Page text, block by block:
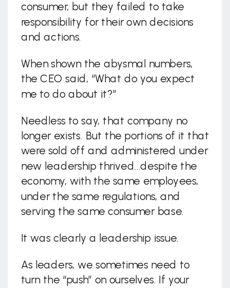
consumer, but they failed to take
responsibility for their own decisions
and actions.
When shown the abysmal numbers,
the CEO said, “What do you expect
me to do about it?”
Needless to say, that company no
longer exists. But the portions of it that
were sold off and administered under
new leadership thrived…despite the
economy, with the same employees,
under the same regulations, and
serving the same consumer base.
It was clearly a leadership issue.
As leaders, we sometimes need to
turn the “push” on ourselves. If your